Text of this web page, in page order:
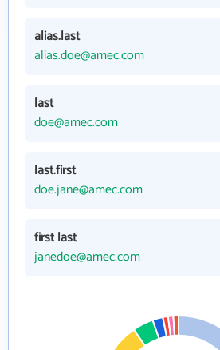
alias.last
alias.doe@amec.com
last
doe@amec.com
last.first
doe.jane@amec.com
first last
janedoe@amec.com